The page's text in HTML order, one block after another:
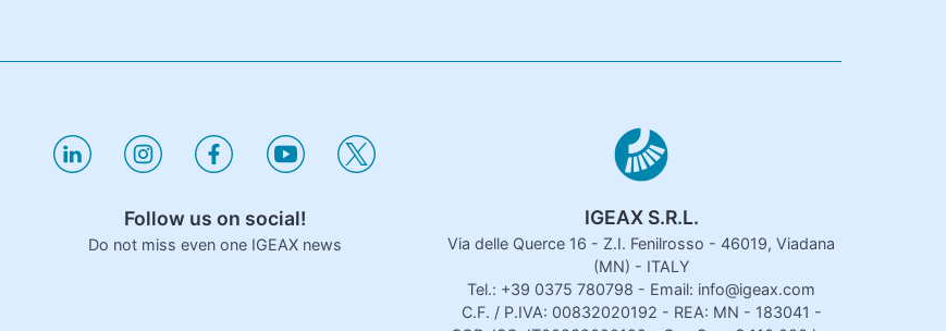
Follow us on social!
Do not miss even one IGEAX news
IGEAX S.R.L.
Via delle Querce 16 - Z.I. Fenilrosso - 46019, Viadana
(MN) - ITALY
Tel.: +39 0375 780798 - Email: info@igeax.com
C.F. / P.IVA: 00832020192 - REA: MN - 183041 -